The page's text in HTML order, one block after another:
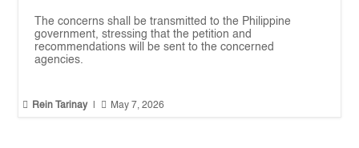
The concerns shall be transmitted to the Philippine
government, stressing that the petition and
recommendations will be sent to the concerned
agencies.
 Rein Tarinay  May 7, 2026